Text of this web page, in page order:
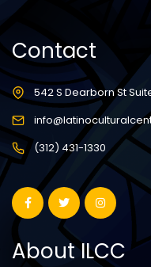
Contact
542 S Dearborn St
(312) 431-1330
About ILCC